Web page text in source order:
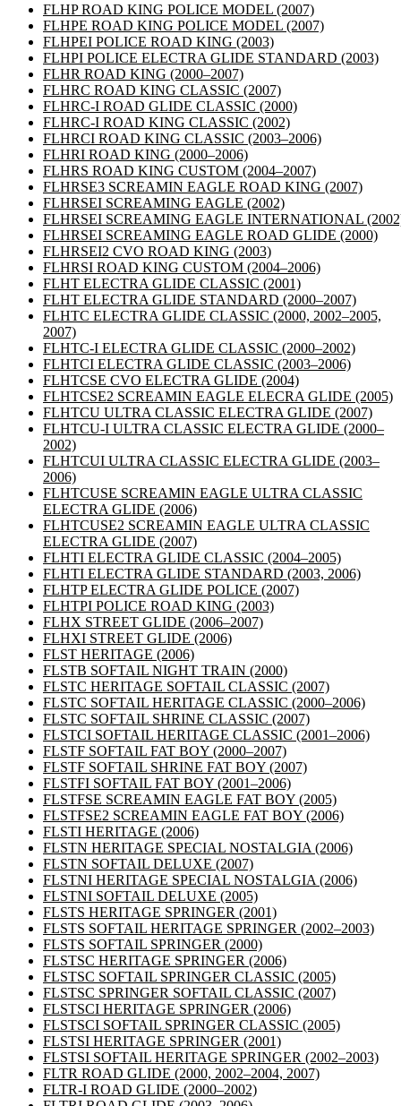
FLHP ROAD KING POLICE MODEL (2007)
FLHPE ROAD KING POLICE MODEL (2007)
FLHPEI POLICE ROAD KING (2003)
FLHPI POLICE ELECTRA GLIDE STANDARD (2003)
FLHR ROAD KING (2000–2007)
FLHRC ROAD KING CLASSIC (2007)
FLHRC-I ROAD GLIDE CLASSIC (2000)
FLHRC-I ROAD KING CLASSIC (2002)
FLHRCI ROAD KING CLASSIC (2003–2006)
FLHRI ROAD KING (2000–2006)
FLHRS ROAD KING CUSTOM (2004–2007)
FLHRSE3 SCREAMIN EAGLE ROAD KING (2007)
FLHRSEI SCREAMING EAGLE (2002)
FLHRSEI SCREAMING EAGLE INTERNATIONAL
FLHRSEI SCREAMING EAGLE ROAD GLIDE (2000)
FLHRSEI2 CVO ROAD KING (2003)
FLHRSI ROAD KING CUSTOM (2004–2006)
FLHT ELECTRA GLIDE CLASSIC (2001)
FLHT ELECTRA GLIDE STANDARD (2000–2007)
FLHTC ELECTRA GLIDE CLASSIC (2000, 2002–2005,
2007)
FLHTC-I ELECTRA GLIDE CLASSIC (2000–2002)
FLHTCI ELECTRA GLIDE CLASSIC (2003–2006)
FLHTCSE CVO ELECTRA GLIDE (2004)
FLHTCSE2 SCREAMIN EAGLE ELECRA GLIDE (2005)
FLHTCU ULTRA CLASSIC ELECTRA GLIDE (2007)
FLHTCU-I ULTRA CLASSIC ELECTRA GLIDE (2000–
2002)
FLHTCUI ULTRA CLASSIC ELECTRA GLIDE (2003–
2006)
FLHTCUSE SCREAMIN EAGLE ULTRA CLASSIC
ELECTRA GLIDE (2006)
FLHTCUSE2 SCREAMIN EAGLE ULTRA CLASSIC
ELECTRA GLIDE (2007)
FLHTI ELECTRA GLIDE CLASSIC (2004–2005)
FLHTI ELECTRA GLIDE STANDARD (2003, 2006)
FLHTP ELECTRA GLIDE POLICE (2007)
FLHTPI POLICE ROAD KING (2003)
FLHX STREET GLIDE (2006–2007)
FLHXI STREET GLIDE (2006)
FLST HERITAGE (2006)
FLSTB SOFTAIL NIGHT TRAIN (2000)
FLSTC HERITAGE SOFTAIL CLASSIC (2007)
FLSTC SOFTAIL HERITAGE CLASSIC (2000–2006)
FLSTC SOFTAIL SHRINE CLASSIC (2007)
FLSTCI SOFTAIL HERITAGE CLASSIC (2001–2006)
FLSTF SOFTAIL FAT BOY (2000–2007)
FLSTF SOFTAIL SHRINE FAT BOY (2007)
FLSTFI SOFTAIL FAT BOY (2001–2006)
FLSTFSE SCREAMIN EAGLE FAT BOY (2005)
FLSTFSE2 SCREAMIN EAGLE FAT BOY (2006)
FLSTI HERITAGE (2006)
FLSTN HERITAGE SPECIAL NOSTALGIA (2006)
FLSTN SOFTAIL DELUXE (2007)
FLSTNI HERITAGE SPECIAL NOSTALGIA (2006)
FLSTNI SOFTAIL DELUXE (2005)
FLSTS HERITAGE SPRINGER (2001)
FLSTS SOFTAIL HERITAGE SPRINGER (2002–2003)
FLSTS SOFTAIL SPRINGER (2000)
FLSTSC HERITAGE SPRINGER (2006)
FLSTSC SOFTAIL SPRINGER CLASSIC (2005)
FLSTSC SPRINGER SOFTAIL CLASSIC (2007)
FLSTSCI HERITAGE SPRINGER (2006)
FLSTSCI SOFTAIL SPRINGER CLASSIC (2005)
FLSTSI HERITAGE SPRINGER (2001)
FLSTSI SOFTAIL HERITAGE SPRINGER (2002–2003)
FLTR ROAD GLIDE (2000, 2002–2004, 2007)
FLTR-I ROAD GLIDE (2000–2002)